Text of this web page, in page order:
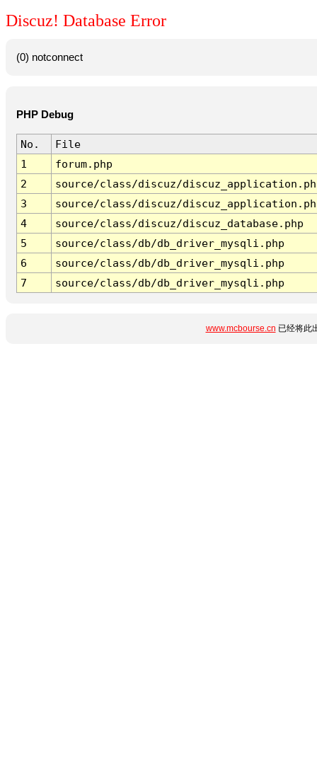
Discuz! Database Error
(0) notconnect
PHP Debug
No.
File
1
forum.php
2
source/class/discuz/
3
source/class/discuz/
4
source/class/discuz/discuz_database.php
5
source/class/db/db_driver_mysqli.php
6
source/class/db/db_driver_mysqli.php
7
source/class/db/db_driver_mysqli.php
www.mcbourse.cn 已经将此